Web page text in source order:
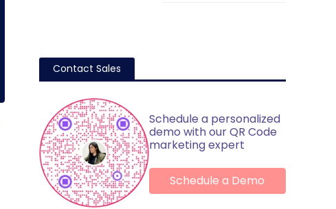
Contact Sales
Schedule a personalized
demo with our QR Code
marketing expert
Schedule a Demo